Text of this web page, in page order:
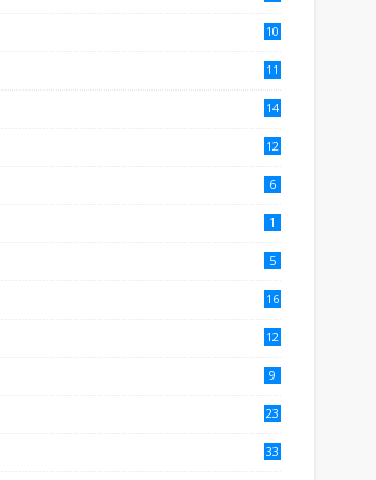
10
11
14
12
6
1
5
16
12
9
23
33